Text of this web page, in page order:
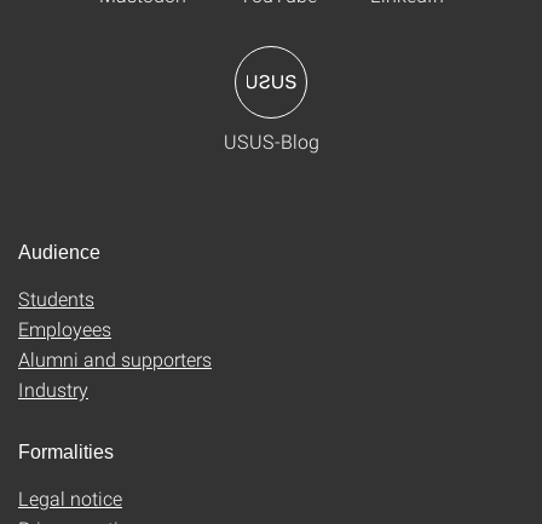
USUS-Blog
Audience
Students
Employees
Alumni and supporters
Industry
Formalities
Legal notice